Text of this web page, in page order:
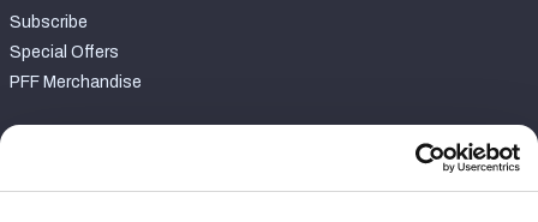
Subscribe
Special Offers
PFF Merchandise
Contact Support